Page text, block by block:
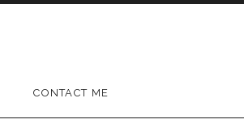
CONTACT ME